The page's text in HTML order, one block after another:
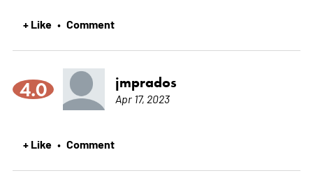
+ Like • Comment
4.0 jmprados
Apr 17, 2023
+ Like • Comment